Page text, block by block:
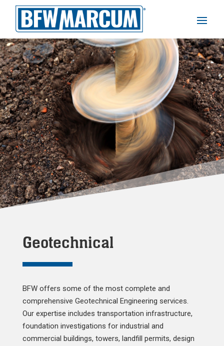
Geotechnical
BFW offers some of the most complete and
comprehensive Geotechnical Engineering services.
Our expertise includes transportation infrastructure,
foundation investigations for industrial and
commercial buildings, towers, landfill permits, design